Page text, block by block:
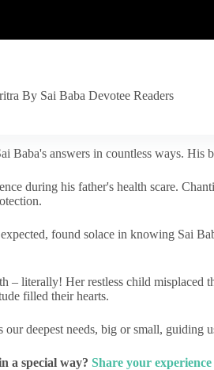
By Sai Baba Devotee Readers
Baba's answers in countless ways.
during his father's health scare.
found solace in knowing Sai
– literally! Her restless child
filled their hearts.
deepest needs, big or small, guiding
a special way? Share your experience